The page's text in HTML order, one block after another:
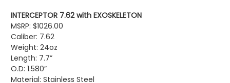
INTERCEPTOR 7.62 with EXOSKELETON
MSRP: $1026.00
Caliber: 7.62
Weight: 24oz
Length: 7.7”
O.D: 1.580″
Material: Stainless Steel